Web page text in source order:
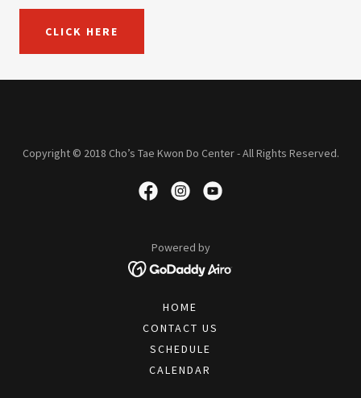
CLICK HERE
Copyright © 2018 Cho’s Tae Kwon Do Center - All Rights Reserved.
Powered by
HOME
CONTACT US
SCHEDULE
CALENDAR